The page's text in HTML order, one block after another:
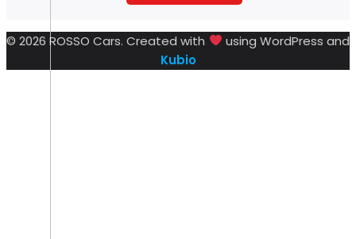
© 2026 ROSSO Cars. Created with
using WordPress and
Kubio